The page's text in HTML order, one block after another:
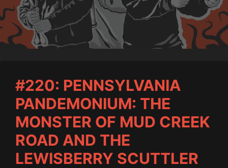
#220: PENNSYLVANIA
PANDEMONIUM: THE
MONSTER OF MUD CREEK
ROAD AND THE
LEWISBERRY SCUTTLER